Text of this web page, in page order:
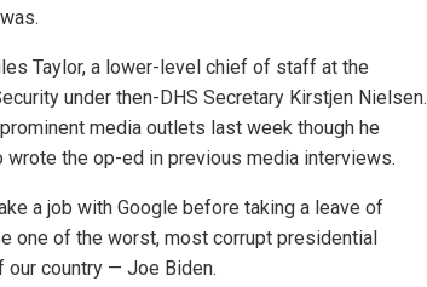
Taylor, a lower-level chief of staff at the
under then-DHS Secretary Kirstjen Nielsen.
media outlets last week though he
wrote the op-ed in previous media interviews.
a job with Google before taking a leave of
one of the worst, most corrupt presidential
country — Joe Biden.